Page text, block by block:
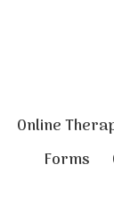
Online
Forms